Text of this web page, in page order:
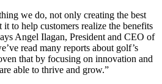
we do, not only creating the best
to help customers realize the benefits
Angel Ilagan, President and CEO of
read many reports about golf’s
that by focusing on innovation and
able to thrive and grow.”